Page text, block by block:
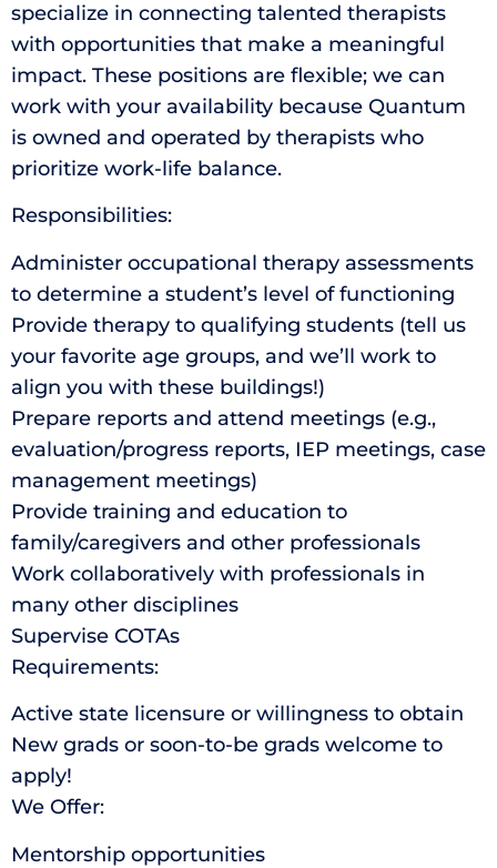
specialize in connecting talented therapists
with opportunities that make a meaningful
impact. These positions are flexible; we can
work with your availability because Quantum
is owned and operated by therapists who
prioritize work-life balance.
Responsibilities:
Administer occupational therapy assessments
to determine a student’s level of functioning
Provide therapy to qualifying students (tell us
your favorite age groups, and we’ll work to
align you with these buildings!)
Prepare reports and attend meetings (e.g.,
evaluation/progress reports, IEP meetings, case
management meetings)
Provide training and education to
family/caregivers and other professionals
Work collaboratively with professionals in
many other disciplines
Supervise COTAs
Requirements:
Active state licensure or willingness to obtain
New grads or soon-to-be grads welcome to
apply!
We Offer:
Mentorship opportunities